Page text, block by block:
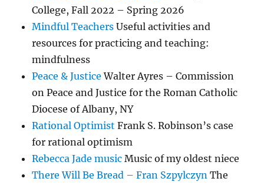
College, Fall 2022 – Spring 2026
Mindful Teachers Useful activities and
resources for practicing and teaching:
mindfulness
Peace & Justice Walter Ayres – Commission
on Peace and Justice for the Roman Catholic
Diocese of Albany, NY
Rational Optimist Frank S. Robinson’s case
for rational optimism
Rebecca Jade music Music of my oldest niece
There Will Be Bread – Fran Szpylczyn The